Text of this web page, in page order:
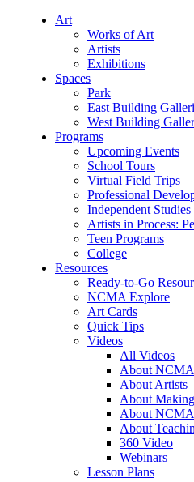
Art
Works of Art
Artists
Exhibitions
Spaces
Park
East Building
West Building
Programs
Upcoming Events
School Tours
Virtual Field Trips
Professional
Independent Studies
Artists in Process:
Teen Programs
College
Resources
Ready-to-Go
NCMA Explore
Art Cards
Quick Tips
Videos
All Videos
About
About Artists
About Making
About
About
360 Video
Webinars
Lesson Plans